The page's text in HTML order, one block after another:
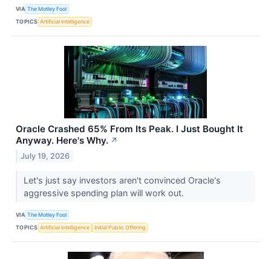
VIA The Motley Fool
TOPICS Artificial Intelligence
Oracle Crashed 65% From Its Peak. I Just Bought It
Anyway. Here's Why. ↗
July 19, 2026
Let's just say investors aren't convinced Oracle's
aggressive spending plan will work out.
VIA The Motley Fool
TOPICS Artificial Intelligence Initial Public Offering